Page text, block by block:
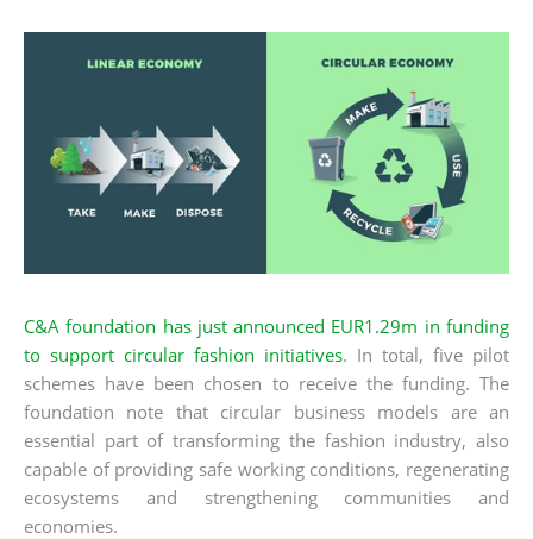
C&A foundation has just announced EUR1.29m in funding
to support circular fashion initiatives. In total, five pilot
schemes have been chosen to receive the funding. The
foundation note that circular business models are an
essential part of transforming the fashion industry, also
capable of providing safe working conditions, regenerating
ecosystems and strengthening communities and
economies.